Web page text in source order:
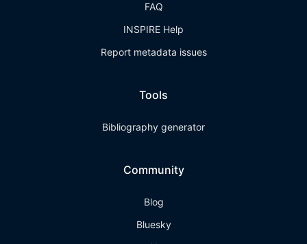
FAQ
INSPIRE Help
Report metadata issues
Tools
Bibliography generator
Community
Blog
Bluesky